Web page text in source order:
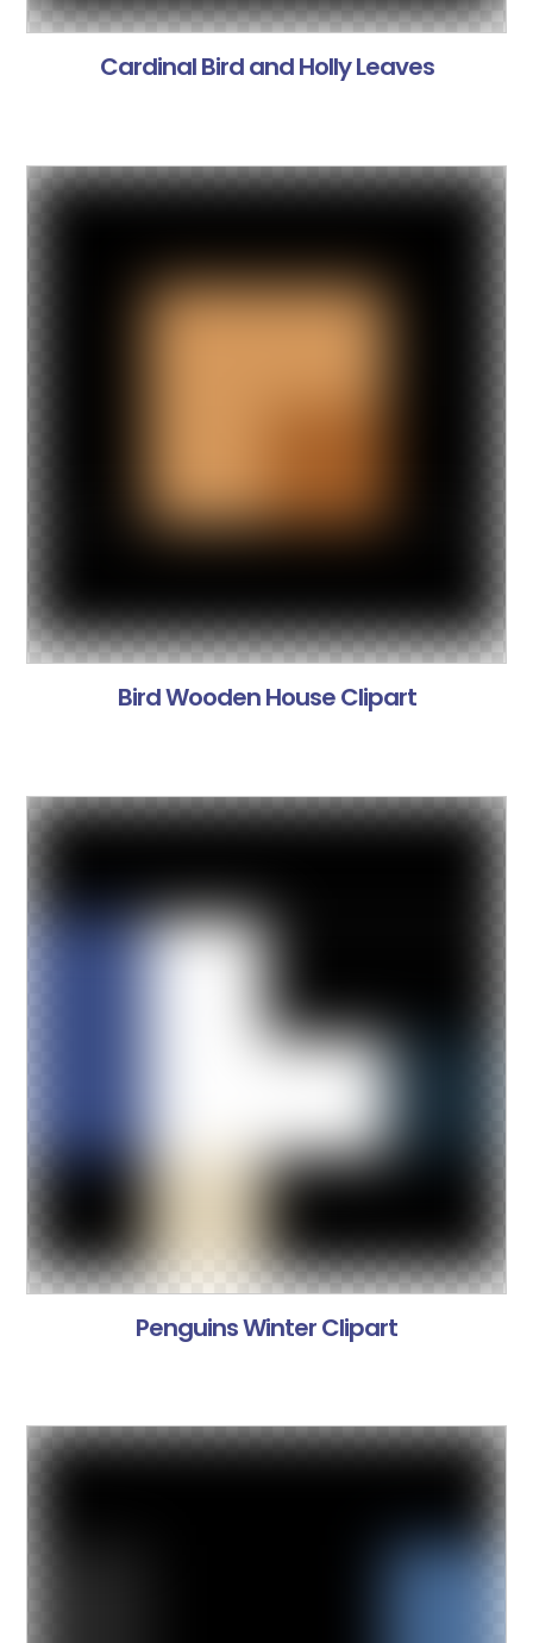
Cardinal Bird and Holly Leaves
Bird Wooden House Clipart
Penguins Winter Clipart